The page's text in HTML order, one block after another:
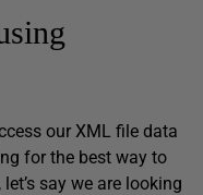
our XML file data
for the best way to
say we are looking